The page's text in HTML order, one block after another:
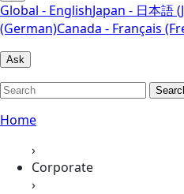
Global - EnglishJapan - 日本語
(German)Canada - Français
Ask
Home
›
Corporate
›